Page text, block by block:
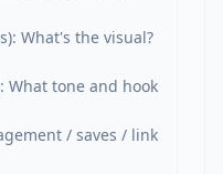
What's the visual?
What tone and hook
/ saves / link